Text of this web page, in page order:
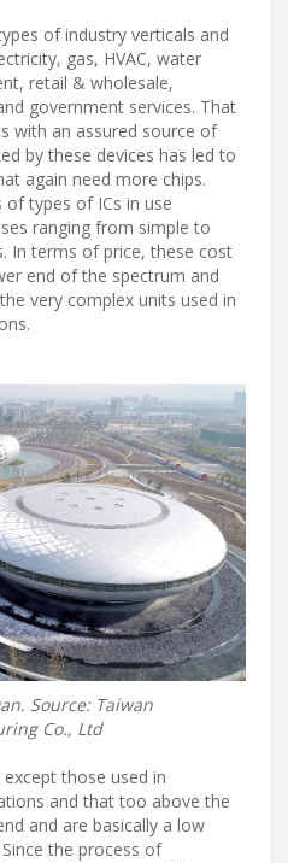
of industry verticals and
gas, HVAC, water
retail & wholesale,
government services. That
with an assured source of
by these devices has led to
again need more chips.
of types of ICs in use
ranging from simple to
In terms of price, these cost
end of the spectrum and
very complex units used in
Source: Taiwan
Co., Ltd
those used in
and that too above the
and are basically a low
the process of